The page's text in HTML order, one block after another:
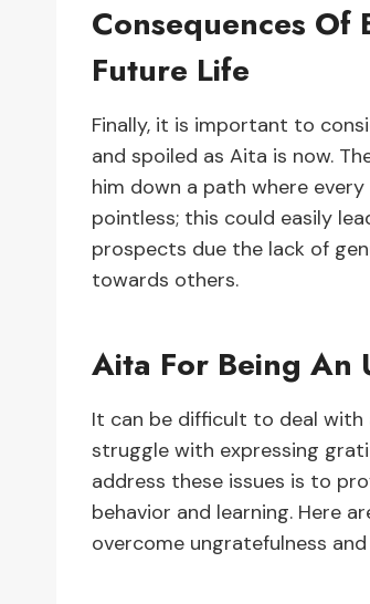
Consequences Of
Future Life
Finally, it is important to
and spoiled as Aita is now.
him down a path where
pointless; this could easily
prospects due the lack of
towards others.
Aita For Being An
It can be difficult to deal with
struggle with expressing
address these issues is to
behavior and learning. Here
overcome ungratefulness and